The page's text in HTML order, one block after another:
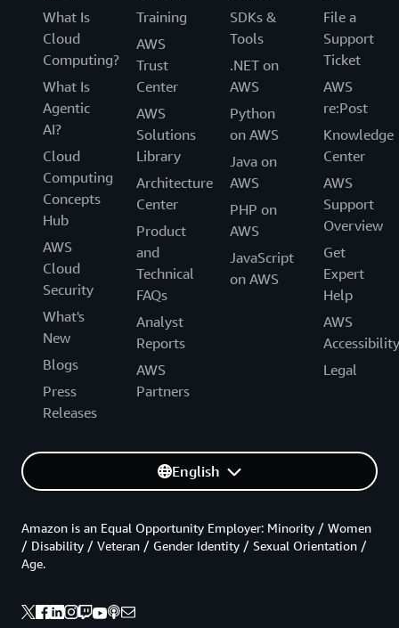
What Is
Cloud
Computing?
What Is
Agentic
AI?
Cloud
Computing
Concepts
Hub
AWS
Cloud
Security
What's
New
Blogs
Press
Releases
Training
AWS
Trust
Center
AWS
Solutions
Library
Architecture
Center
Product
and
Technical
FAQs
Analyst
Reports
AWS
Partners
SDKs &
Tools
.NET on
AWS
Python
on AWS
Java on
AWS
PHP on
AWS
JavaScript
on AWS
File a
Support
Ticket
AWS
re:Post
Knowledge
Center
AWS
Support
Overview
Get
Expert
Help
AWS
Accessibility
Legal
English
Amazon is an Equal Opportunity Employer: Minority / Women
/ Disability / Veteran / Gender Identity / Sexual Orientation /
Age.